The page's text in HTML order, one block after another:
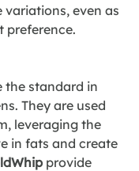
variations, even as
preference.
the standard in
They are used
leveraging the
in fats and create
provide